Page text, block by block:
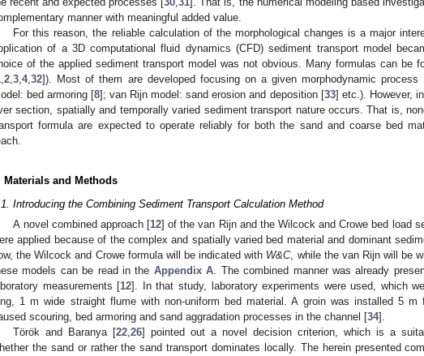
manner with meaningful added value.
For this reason, the reliable calculation of the morphological changes is a major
of a 3D computational fluid dynamics (CFD) sediment transport model
of the applied sediment transport model was not obvious. Many formulas can be
2 3 4, 32]). Most of them are developed focusing on a given morphodynamic process
bed armoring [8]; van Rijn model: sand erosion and deposition [33] etc.). However,
section, spatially and temporally varied sediment transport nature occurs. That is,
formula are expected to operate reliably for both the sand and coarse bed
Materials and Methods
Introducing the Combining Sediment Transport Calculation Method
A novel combined approach [12] of the van Rijn and the Wilcock and Crowe bed load
applied because of the complex and spatially varied bed material and dominant
the Wilcock and Crowe formula will be indicated with W&C, while the van Rijn will be
models can be read in the Appendix A. The combined manner was already
measurements [12]. In that study, laboratory experiments were used, which
1 m wide straight flume with non-uniform bed material. A groin was installed 5
scouring, bed armoring and sand aggradation processes in the channel [34].
Török and Baranya [22,26] pointed out a novel decision criterion, which is a
the sand or rather the sand transport dominates locally. The herein presented